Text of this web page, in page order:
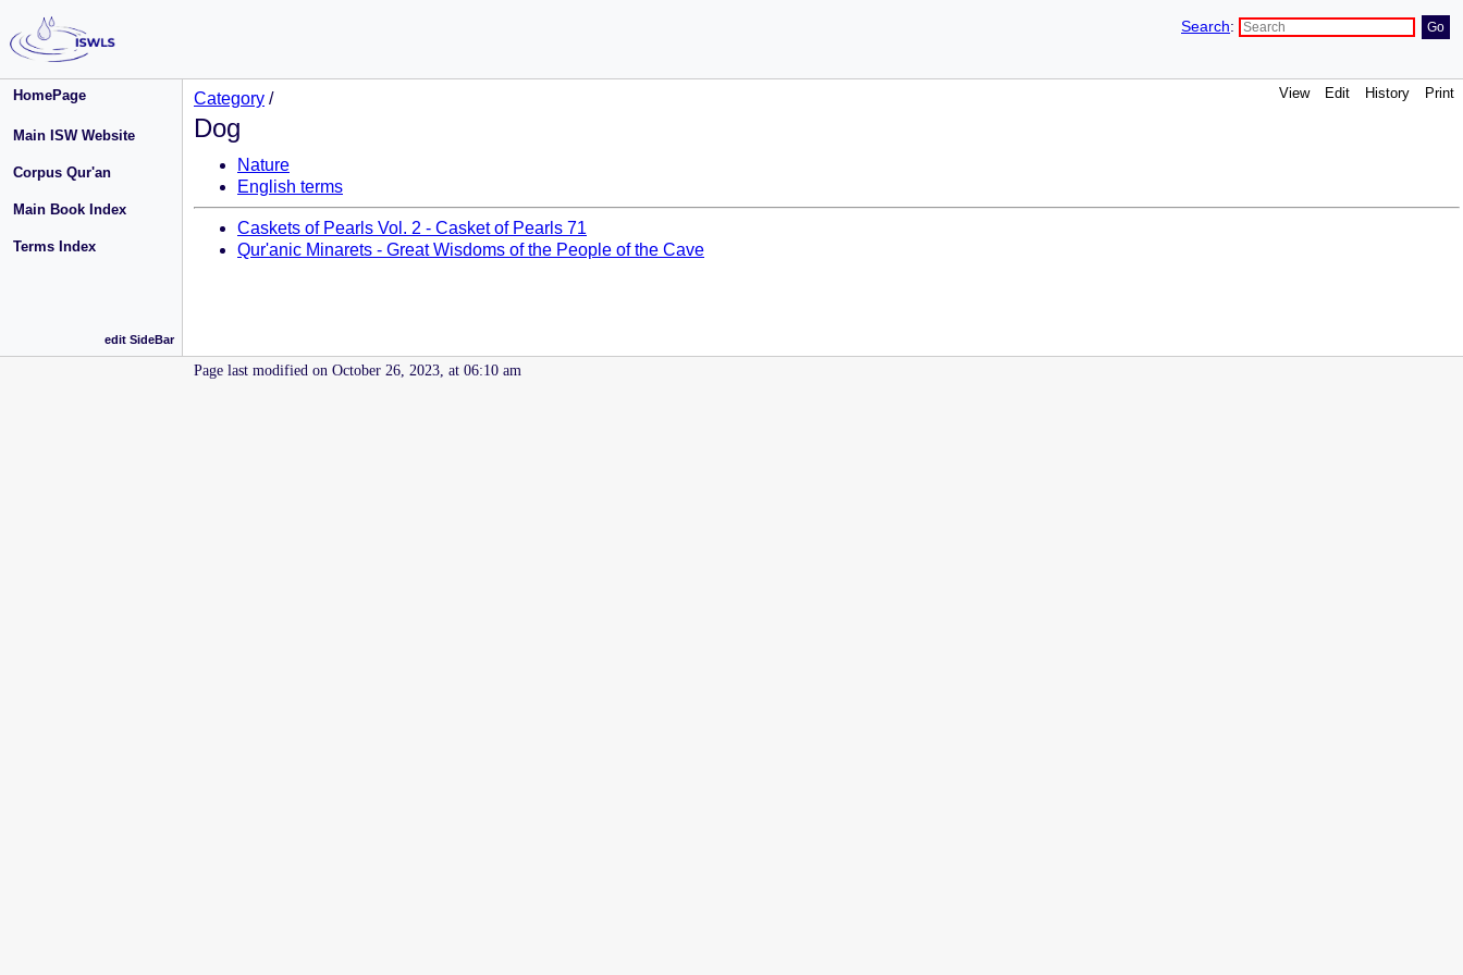
Search:
HomePage
Main ISW Website
Corpus Qur'an
Main Book Index
Terms Index
edit SideBar
View Edit History Print
Category /
Dog
Nature
English terms
Caskets of Pearls Vol. 2 - Casket of Pearls 71
Qur'anic Minarets - Great Wisdoms of the People of the Cave
Page last modified on October 26, 2023, at 06:10 am